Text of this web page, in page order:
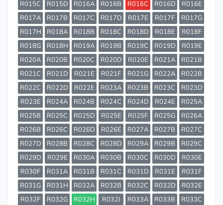
R015C R015D R016A R016B R016C R016D
R016E
R017A
R017B R017C R017D R017E R017F
R017G
R017H
R018A R018B R018C R018D R018E
R018F
R018G
R018H R019A R019B R019C R019D
R019E
R020A
R020B R020C R020D R020E R021A
R021B
R021C
R021D R021E R021F R021G R022A
R022B
R022C
R022D R022E R023A R023B R023C
R023D
R023E
R024A R024B R024C R024D R024E
R025A
R025B
R025C R025D R025E R025F R025G
R026A
R026B
R026C R026D R026E R027A R027B
R027C
R027D
R028B R028C R028D R029A R029B
R029C
R029D
R029E R030A R030B R030C R030D
R030E
R030F
R031A R031B R031C R031D R031E
R031F
R031G
R031H R032A R032B R032C R032D
R032E
R032F
R032G R032H R032I R033A R033B
R033C